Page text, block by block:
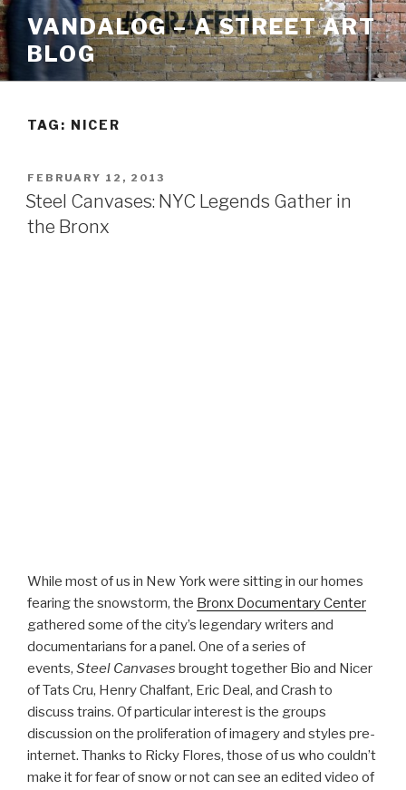
Skip
to
content
VANDALOG – A STREET ART
BLOG
TAG: NICER
POSTED
ON
FEBRUARY 12, 2013
Steel Canvases: NYC Legends Gather in
the Bronx
While most of us in New York were sitting in our homes
fearing the snowstorm, the Bronx Documentary Center
gathered some of the city’s legendary writers and
documentarians for a panel. One of a series of
events, Steel Canvases brought together Bio and Nicer
of Tats Cru, Henry Chalfant, Eric Deal, and Crash to
discuss trains. Of particular interest is the groups
discussion on the proliferation of imagery and styles pre-
internet. Thanks to Ricky Flores, those of us who couldn’t
make it for fear of snow or not can see an edited video of